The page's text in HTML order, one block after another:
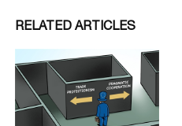
RELATED ARTICLES